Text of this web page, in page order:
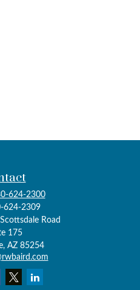
624-2300
624-2309
Road
175
AZ 85254